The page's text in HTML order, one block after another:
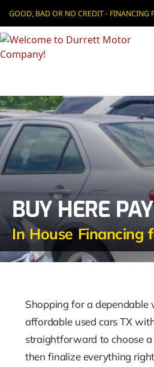
GOOD, BAD OR NO CREDIT - FINANCING
BUY HERE
In House Financing
Shopping for a dependable
affordable used cars TX
straightforward to choose a
then finalize everything